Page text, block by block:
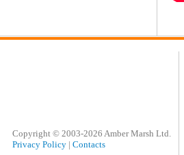
Copyright © 2003-2026 Amber Marsh Ltd.
Privacy Policy | Contacts